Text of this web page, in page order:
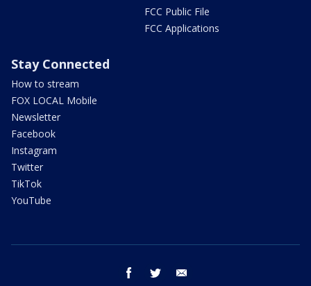
FCC Public File
FCC Applications
Stay Connected
How to stream
FOX LOCAL Mobile
Newsletter
Facebook
Instagram
Twitter
TikTok
YouTube
facebook twitter